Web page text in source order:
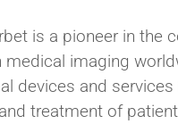
is a pioneer in the
medical imaging
devices and
treatment of